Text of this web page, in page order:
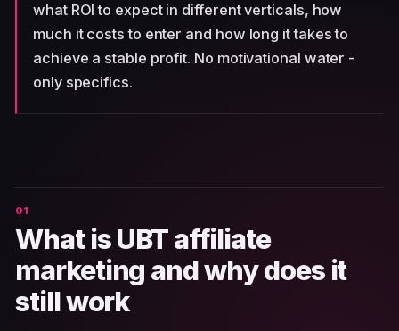
what ROI to expect in different verticals, how
much it costs to enter and how long it takes to
achieve a stable profit. No motivational water -
only specifics.
What is UBT affiliate
marketing and why does it
still work